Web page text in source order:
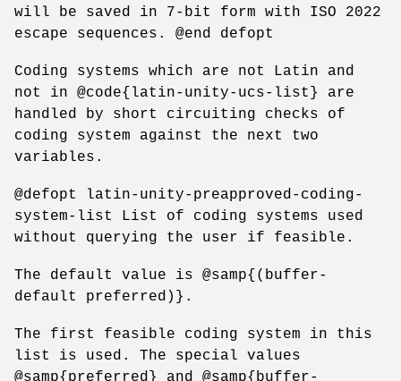
will be saved in 7-bit form with ISO 2022
escape sequences. @end defopt
Coding systems which are not Latin and
not in @code{latin-unity-ucs-list} are
handled by short circuiting checks of
coding system against the next two
variables.
@defopt latin-unity-preapproved-coding-
system-list List of coding systems used
without querying the user if feasible.
The default value is @samp{(buffer-
default preferred)}.
The first feasible coding system in this
list is used. The special values
@samp{preferred} and @samp{buffer-